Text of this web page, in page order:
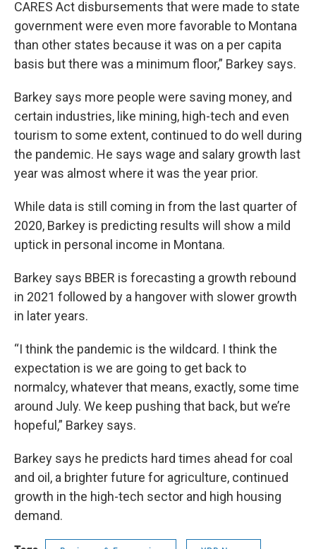
CARES Act disbursements that were made to state
government were even more favorable to Montana
than other states because it was on a per capita
basis but there was a minimum floor,” Barkey says.
Barkey says more people were saving money, and
certain industries, like mining, high-tech and even
tourism to some extent, continued to do well during
the pandemic. He says wage and salary growth last
year was almost where it was the year prior.
While data is still coming in from the last quarter of
2020, Barkey is predicting results will show a mild
uptick in personal income in Montana.
Barkey says BBER is forecasting a growth rebound
in 2021 followed by a hangover with slower growth
in later years.
“I think the pandemic is the wildcard. I think the
expectation is we are going to get back to
normalcy, whatever that means, exactly, some time
around July. We keep pushing that back, but we’re
hopeful,” Barkey says.
Barkey says he predicts hard times ahead for coal
and oil, a brighter future for agriculture, continued
growth in the high-tech sector and high housing
demand.